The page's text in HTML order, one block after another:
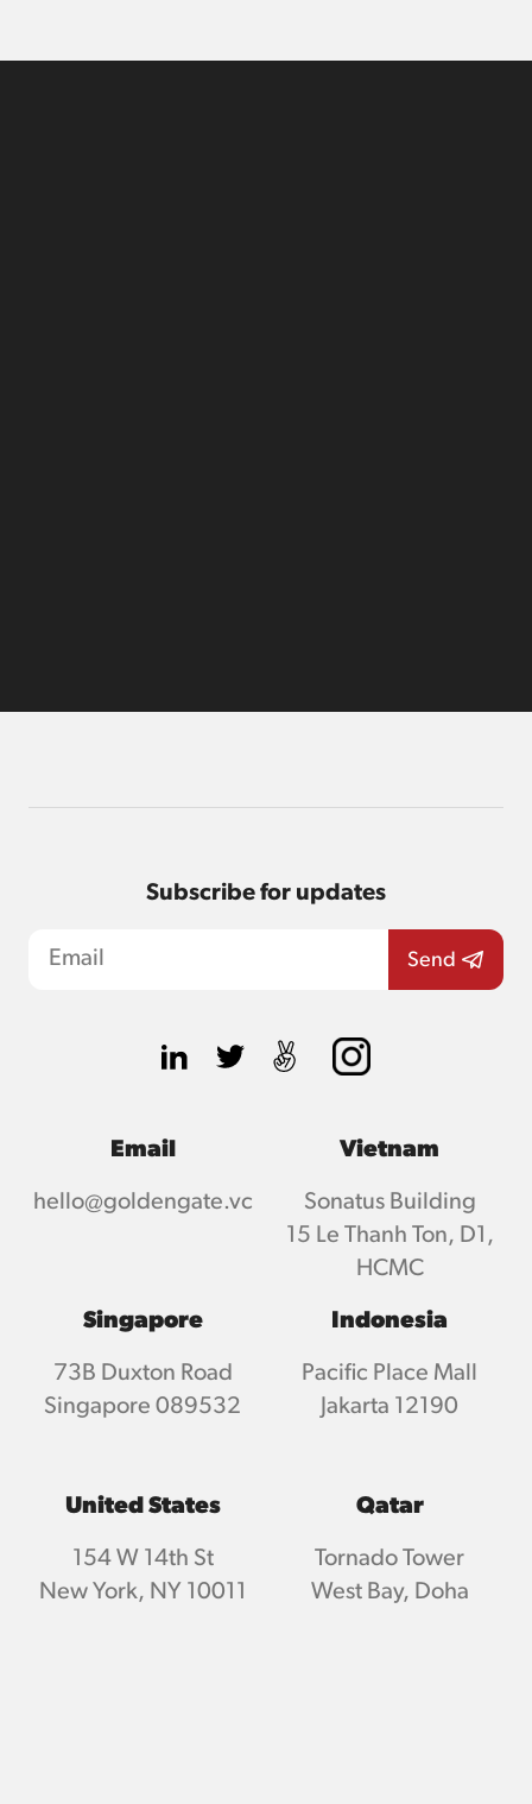
Subscribe for updates
Email
hello@goldengate.vc
Vietnam
Sonatus Building
15 Le Thanh Ton, D1,
HCMC
Singapore
73B Duxton Road
Singapore 089532
Indonesia
Pacific Place Mall
Jakarta 12190
United States
154 W 14th St
New York, NY 10011
Qatar
Tornado Tower
West Bay, Doha